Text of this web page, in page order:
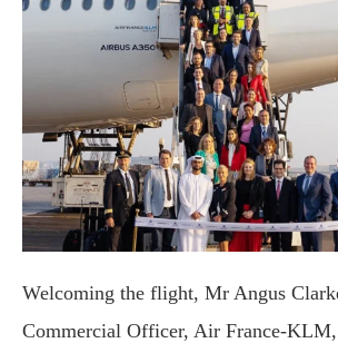
Welcoming the flight, Mr Angus
Commercial Officer, Air France-